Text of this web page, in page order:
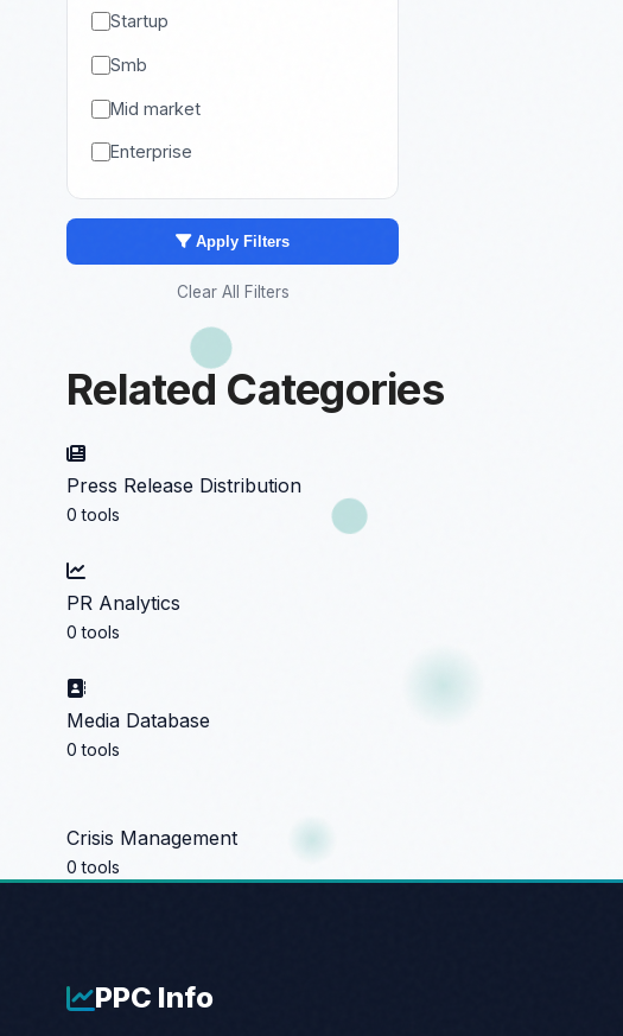
Startup
Smb
Mid market
Enterprise
Apply Filters
Clear All Filters
Related Categories
Press Release Distribution
0 tools
PR Analytics
0 tools
Media Database
0 tools
Crisis Management
0 tools
PPC Info